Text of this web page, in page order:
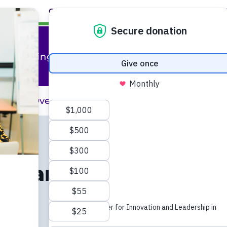
ABOUT CAREERS
Training
Overview Professional Training
and